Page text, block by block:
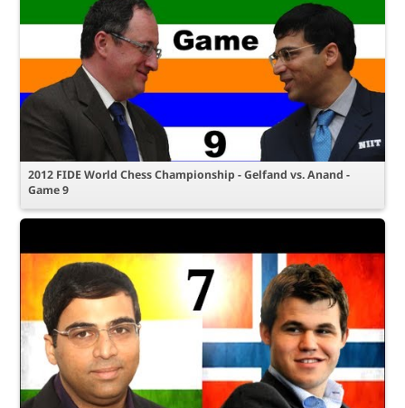
2012 FIDE World Chess Championship - Gelfand vs. Anand -
Game 9